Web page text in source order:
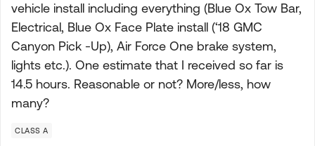
vehicle install including everything (Blue Ox Tow Bar,
Electrical, Blue Ox Face Plate install (‘18 GMC
Canyon Pick -Up), Air Force One brake system,
lights etc.). One estimate that I received so far is
14.5 hours. Reasonable or not? More/less, how
many?
CLASS A